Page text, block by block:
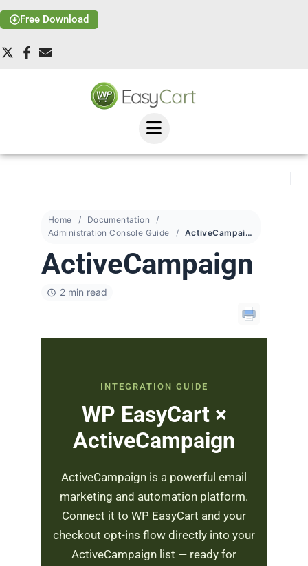
Free Download
Home
Documentation
Administration Console Guide
ActiveCampaign
ActiveCampaign
2 min read
INTEGRATION GUIDE
WP EasyCart ×
ActiveCampaign
ActiveCampaign is a powerful email
marketing and automation platform.
Connect it to WP EasyCart and your
checkout opt-ins flow directly into your
ActiveCampaign list — ready for